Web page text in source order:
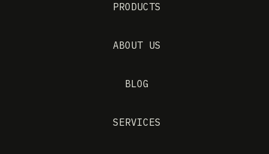
PRODUCTS
ABOUT US
BLOG
SERVICES